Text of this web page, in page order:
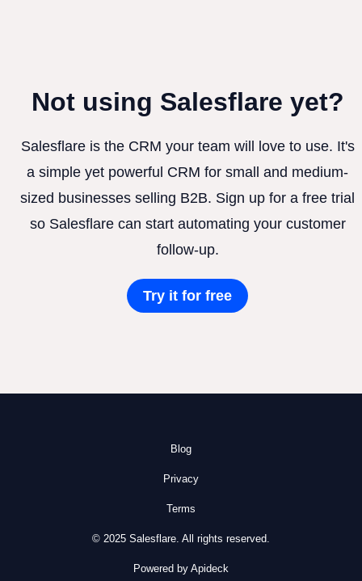
Not using Salesflare yet?
Salesflare is the CRM your team will love to use. It's
a simple yet powerful CRM for small and medium-
sized businesses selling B2B. Sign up for a free trial
so Salesflare can start automating your customer
follow-up.
Try it for free
Blog
Privacy
Terms
© 2025 Salesflare. All rights reserved.
Powered by Apideck